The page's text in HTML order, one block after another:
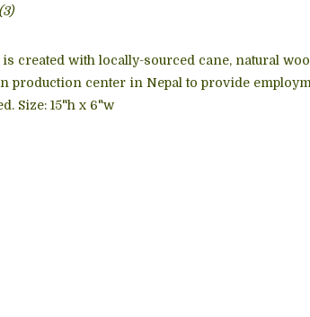
created with locally-sourced cane, natural
production center in Nepal to provide
Size: 15"h x 6"w